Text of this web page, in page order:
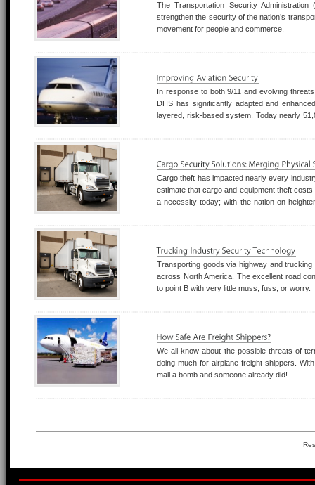
The Transportation Security
strengthen the security of the nation’s
movement for people and commerce.
In response to both 9/11 and evolving
DHS has significantly adapted and
layered, risk-based system. Today nearly
at more than 450 U.S. airports.
Cargo theft has impacted nearly every
estimate that cargo and equipment theft
a necessity today; with the nation on
Transporting goods via highway and
across North America. The excellent road
to point B with very little muss, fuss, or worry.
We all know about the possible threats of
doing much for airplane freight shippers.
mail a bomb and someone already did!